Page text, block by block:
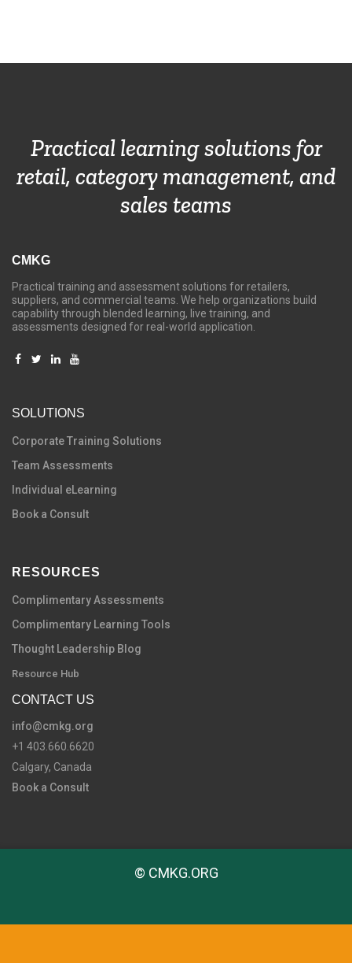
Practical learning solutions for
retail, category management, and
sales teams
CMKG
Practical training and assessment solutions for retailers,
suppliers, and commercial teams. We help organizations build
capability through blended learning, live training, and
assessments designed for real-world application.
SOLUTIONS
Corporate Training Solutions
Team Assessments
Individual eLearning
Book a Consult
RESOURCES
Complimentary Assessments
Complimentary Learning Tools
Thought Leadership Blog
Resource Hub
CONTACT US
info@cmkg.org
+1 403.660.6620
Calgary, Canada
Book a Consult
© CMKG.ORG